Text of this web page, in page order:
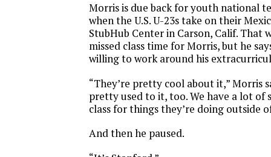
Morris is due back for youth national
when the U.S. U-23s take on their
StubHub Center in Carson, Calif. That
missed class time for Morris, but he
willing to work around his
“They’re pretty cool about it,” Morris
pretty used to it, too. We have a lot of
class for things they’re doing outside
And then he paused.